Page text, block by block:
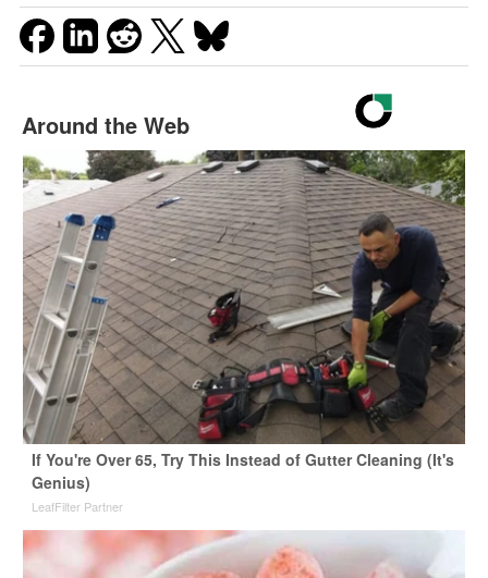
Around the Web
If You're Over 65, Try This Instead of Gutter Cleaning (It's
Genius)
LeafFilter Partner